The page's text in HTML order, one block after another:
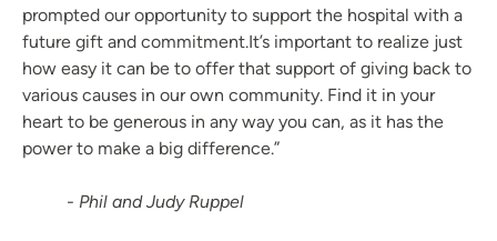
prompted our opportunity to support the hospital with a
future gift and commitment.It’s important to realize just
how easy it can be to offer that support of giving back to
various causes in our own community. Find it in your
heart to be generous in any way you can, as it has the
power to make a big difference.”
- Phil and Judy Ruppel